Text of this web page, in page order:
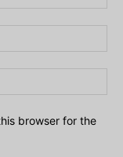
browser for the